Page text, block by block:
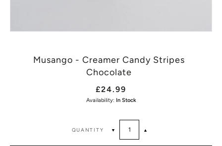
Musango - Creamer Candy Stripes
Chocolate
£24.99
Availability: In Stock
QUANTITY ▼ ▲